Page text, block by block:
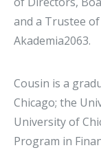
and a Trustee
Akademia2063.
Cousin is a
Chicago; the
University of
Program in